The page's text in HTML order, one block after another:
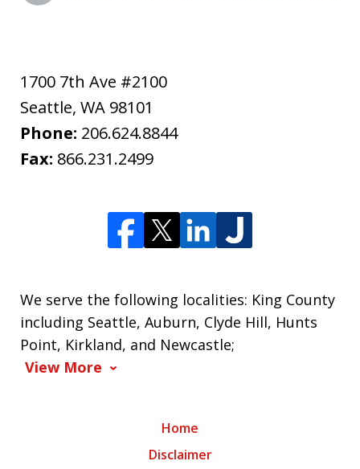
1700 7th Ave #2100
Seattle, WA 98101
Phone: 206.624.8844
Fax: 866.231.2499
We serve the following localities: King County
including Seattle, Auburn, Clyde Hill, Hunts
Point, Kirkland, and Newcastle;
View More
Home
Disclaimer